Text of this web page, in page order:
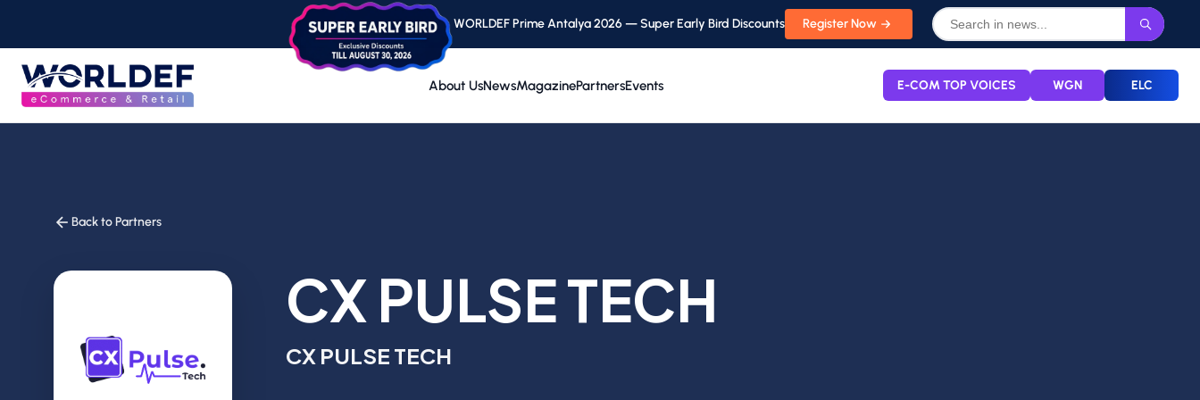
WORLDEF Prime Antalya 2026 — Super Early Bird Discounts Register Now
About UsNewsMagazinePartnersEvents E-COM TOP VOICES WGN ELC
Back to Partners
CX PULSE TECH
CX PULSE TECH